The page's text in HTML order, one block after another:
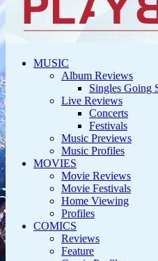
MUSIC
Album Reviews
Singles Going
Live Reviews
Concerts
Festivals
Music Previews
Music Profiles
MOVIES
Movie Reviews
Movie Festivals
Home Viewing
Profiles
COMICS
Reviews
Feature